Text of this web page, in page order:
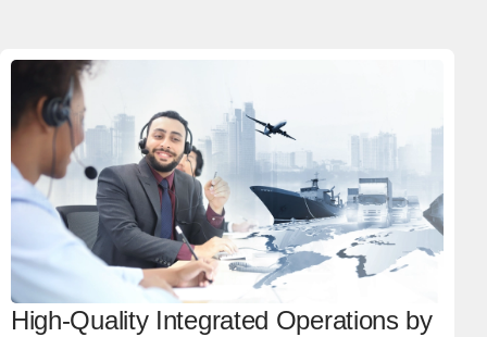
High-Quality Integrated Operations by